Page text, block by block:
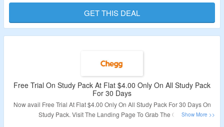
Validity – Limited Period.
GET THIS DEAL
Free Trial On Study Pack At Flat $4.00 Only On All Study Pack
For 30 Days
Now avail Free Trial At Flat $4.00 Only On All Study Pack For 30 Days On
Study Pack. Visit The Landing Page To Grab The Offer.